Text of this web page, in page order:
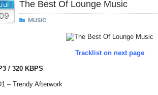
The Best Of Lounge Music
MUSIC
Tracklist on next page
/ 320 KBPS
– Trendy Afterwork